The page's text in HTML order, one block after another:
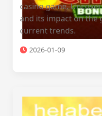
casino game.
and its impact on the
current trends.
2026-01-09